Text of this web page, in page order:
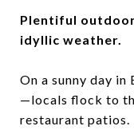
Plentiful
idyllic weather.
On a sunny day
—locals flock to
restaurant patios.